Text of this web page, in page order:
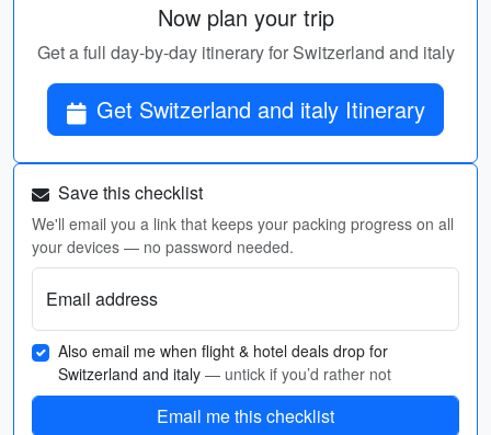
Now plan your trip
Get a full day-by-day itinerary for Switzerland and italy
Get Switzerland and italy Itinerary
Save this checklist
We'll email you a link that keeps your packing progress on all
your devices — no password needed.
Email address
Also email me when flight & hotel deals drop for
Switzerland and italy — untick if you’d rather not
Email me this checklist